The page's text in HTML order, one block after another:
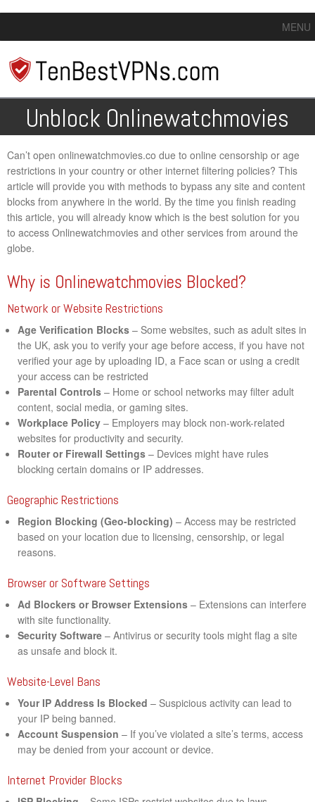
MENU
Unblock Onlinewatchmovies
Can’t open onlinewatchmovies.co due to online censorship or age
restrictions in your country or other internet filtering policies? This
article will provide you with methods to bypass any site and content
blocks from anywhere in the world. By the time you finish reading
this article, you will already know which is the best solution for you
to access Onlinewatchmovies and other services from around the
globe.
Why is Onlinewatchmovies Blocked?
Network or Website Restrictions
Age Verification Blocks – Some websites, such as adult sites in
the UK, ask you to verify your age before access, if you have not
verified your age by uploading ID, a Face scan or using a credit
your access can be restricted
Parental Controls – Home or school networks may filter adult
content, social media, or gaming sites.
Workplace Policy – Employers may block non-work-related
websites for productivity and security.
Router or Firewall Settings – Devices might have rules
blocking certain domains or IP addresses.
Geographic Restrictions
Region Blocking (Geo-blocking) – Access may be restricted
based on your location due to licensing, censorship, or legal
reasons.
Browser or Software Settings
Ad Blockers or Browser Extensions – Extensions can interfere
with site functionality.
Security Software – Antivirus or security tools might flag a site
as unsafe and block it.
Website-Level Bans
Your IP Address Is Blocked – Suspicious activity can lead to
your IP being banned.
Account Suspension – If you’ve violated a site’s terms, access
may be denied from your account or device.
Internet Provider Blocks